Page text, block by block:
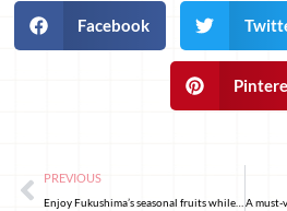
Facebook
PREVIOUS
Enjoy Fukushima’s seasonal fruits while surrounded by the gorgeous fresh verdure!